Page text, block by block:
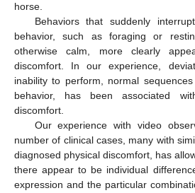
horse.
Behaviors that suddenly
behavior, such as foraging or
otherwise calm, more clearly
discomfort. In our experience,
inability to perform, normal
behavior, has been associated
discomfort.
Our experience with video
number of clinical cases, many with
diagnosed physical discomfort, has
there appear to be individual
expression and the particular